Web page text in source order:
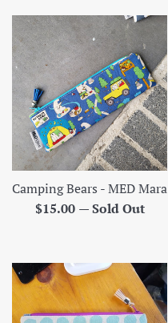
Camping Bears - MED Mara
Regular
$15.00 —Sold Out